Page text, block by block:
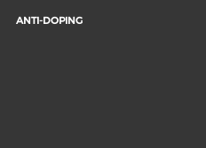
ANTI-DOPING